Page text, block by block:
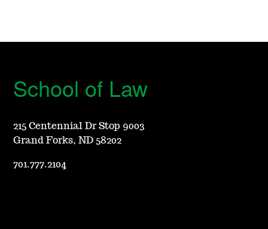
School of Law
215 Centennial Dr Stop 9003
Grand Forks, ND 58202
701.777.2104